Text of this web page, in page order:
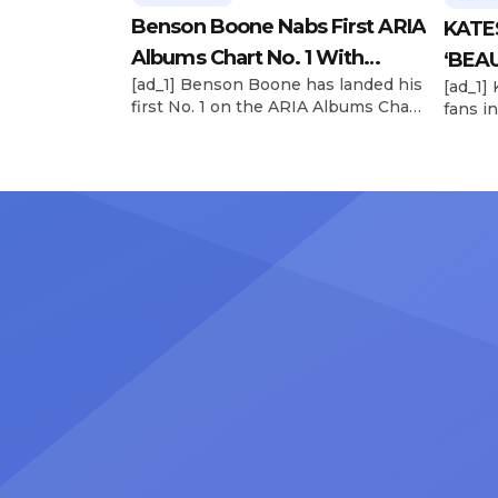
Benson Boone Nabs First ARIA
Albums Chart No. 1 With
‘American Heart’
[ad_1] Benson Boone has landed his
first No. 1 on the ARIA Albums Chart,
follows the breakout success of
Now
[ad_1]
fans
28),